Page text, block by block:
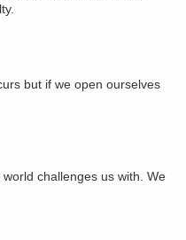
but if we open ourselves
challenges us with. We